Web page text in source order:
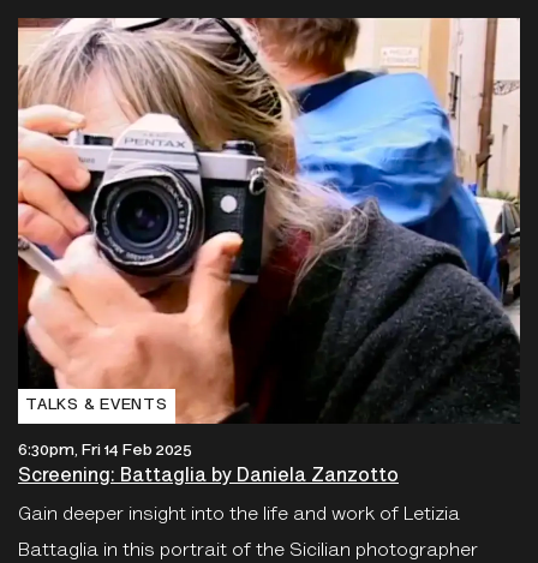
TALKS & EVENTS
6:30pm, Fri 14 Feb 2025
Screening: Battaglia by Daniela Zanzotto
Gain deeper insight into the life and work of Letizia
Battaglia in this portrait of the Sicilian photographer